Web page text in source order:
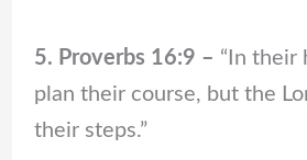
5. Proverbs 16:9 – “In their
plan their course, but the
their steps.”